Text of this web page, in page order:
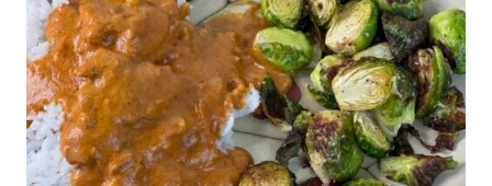
and
recipes
along
with
real
life
day
to